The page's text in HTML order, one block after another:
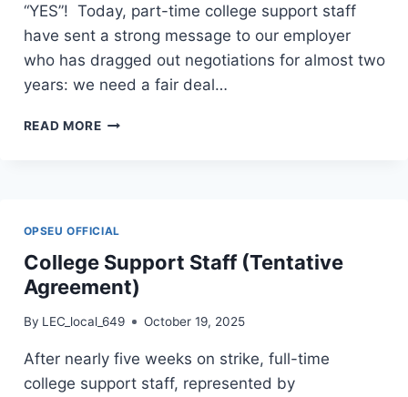
“YES”! Today, part-time college support staff
have sent a strong message to our employer
who has dragged out negotiations for almost two
years: we need a fair deal…
READ MORECOLLEGE
DEAL)
OPSEU OFFICIAL
College Support Staff (Tentative
Agreement)
By LEC_local_649 October 19, 2025
After nearly five weeks on strike, full-time
college support staff, represented by